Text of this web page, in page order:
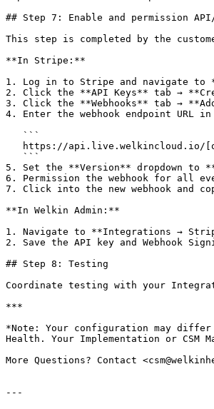
## Step 7: Enable and permission API/
This step is completed by the
**In Stripe:**
1. Log in to Stripe and navigate to
2. Click the **API Keys** tab →
3. Click the **Webhooks** tab →
4. Enter the webhook endpoint URL
5. Set the **Version** dropdown to
6. Permission the webhook for all
7. Click into the new webhook and
**In Welkin Admin:**
1. Navigate to **Integrations →
2. Save the API key and Webhook
## Step 8: Testing
Coordinate testing with your
***
*Note: Your configuration may
Health. Your Implementation or
More Questions? Contact
---